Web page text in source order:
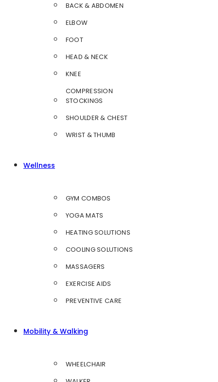
BACK & ABDOMEN
ELBOW
FOOT
HEAD & NECK
KNEE
COMPRESSION
STOCKINGS
SHOULDER & CHEST
WRIST & THUMB
Wellness
GYM COMBOS
YOGA MATS
HEATING SOLUTIONS
COOLING SOLUTIONS
MASSAGERS
EXERCISE AIDS
PREVENTIVE CARE
Mobility & Walking
WHEELCHAIR